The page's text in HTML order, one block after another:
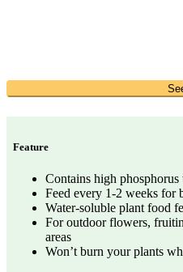
Feature
Contains high
Feed every 1-2 weeks for
Water-soluble plant food
For outdoor flowers,
areas
Won’t burn your plants